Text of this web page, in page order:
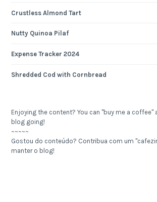
Crustless Almond Tart
Nutty Quinoa Pilaf
Expense Tracker 2024
Shredded Cod with Cornbread
Enjoying the content? You can "buy me a coffee"
blog going!
~~~~~
Gostou do conteúdo? Contribua com um
manter o blog!